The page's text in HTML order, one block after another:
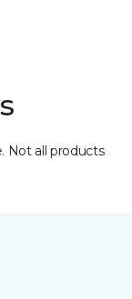
Not all products